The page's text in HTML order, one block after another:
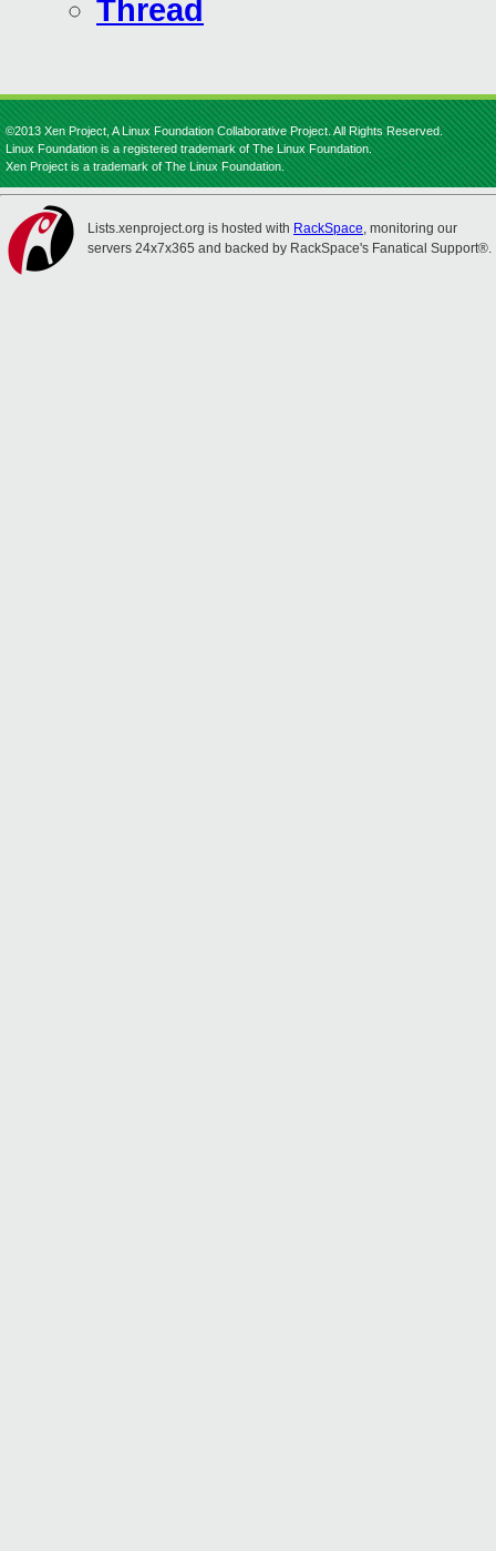
Thread
©2013 Xen Project, A Linux Foundation Collaborative Project. All Rights Reserved.
Linux Foundation is a registered trademark of The Linux Foundation.
Xen Project is a trademark of The Linux Foundation.
Lists.xenproject.org is hosted with RackSpace, monitoring our
servers 24x7x365 and backed by RackSpace's Fanatical Support®.